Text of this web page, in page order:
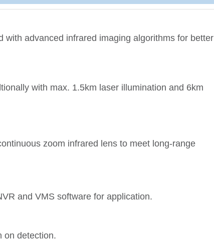
advanced infrared imaging algorithms for better
with max. 1.5km laser illumination and 6km
zoom infrared lens to meet long-range
and VMS software for application.
on detection.